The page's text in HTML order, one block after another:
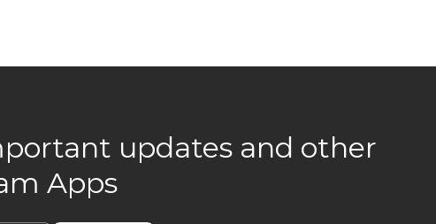
updates and other
Apps